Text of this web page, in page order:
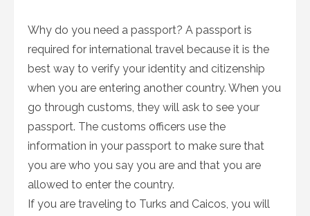
Why do you need a passport? A passport is
required for international travel because it is the
best way to verify your identity and citizenship
when you are entering another country. When you
go through customs, they will ask to see your
passport. The customs officers use the
information in your passport to make sure that
you are who you say you are and that you are
allowed to enter the country.
If you are traveling to Turks and Caicos, you will